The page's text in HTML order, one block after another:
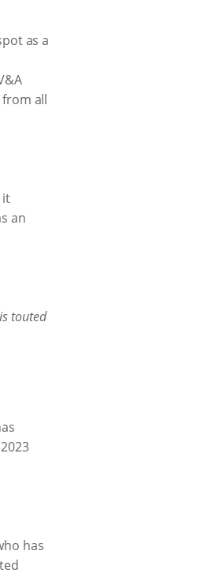
as a
all
it
an
touted
has